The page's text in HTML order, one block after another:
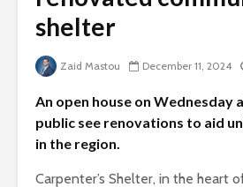
shelter
Zaid Mastou December 11, 2024
An open house on
public see renovations to aid
in the region.
Carpenter’s Shelter, in the heart